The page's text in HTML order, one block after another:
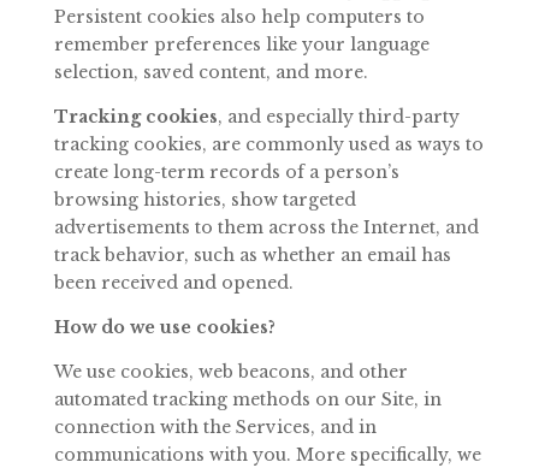
Persistent cookies also help computers to
remember preferences like your language
selection, saved content, and more.
Tracking cookies, and especially third-party
tracking cookies, are commonly used as ways to
create long-term records of a person’s
browsing histories, show targeted
advertisements to them across the Internet, and
track behavior, such as whether an email has
been received and opened.
How do we use cookies?
We use cookies, web beacons, and other
automated tracking methods on our Site, in
connection with the Services, and in
communications with you. More specifically, we